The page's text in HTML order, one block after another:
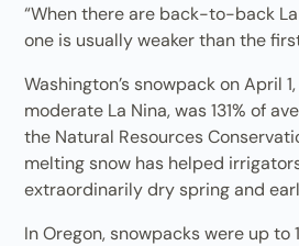
“When there are back-to-back
one is usually weaker than the
Washington’s snowpack on April
moderate La Nina, was 131% of
the Natural Resources
melting snow has helped
extraordinarily dry spring and
In Oregon, snowpacks were up to